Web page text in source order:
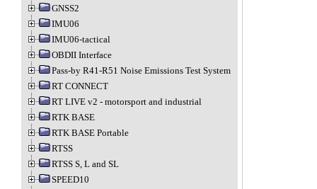
GNSS2
IMU06
IMU06-tactical
OBDII Interface
Pass-by R41-R51 Noise Emissions Test System
RT CONNECT
RT LIVE v2 - motorsport and industrial
RTK BASE
RTK BASE Portable
RTSS
RTSS S, L and SL
SPEED10